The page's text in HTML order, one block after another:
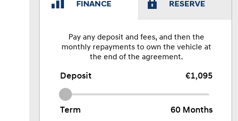
FINANCE RESERVE
Pay any deposit and fees, and then the
monthly repayments to own the vehicle at
the end of the agreement.
Deposit €1,095
Term 60 Months